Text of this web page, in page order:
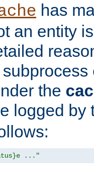
has
an entity
the
logged by
..."